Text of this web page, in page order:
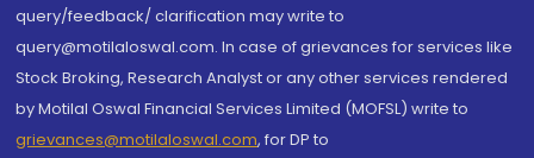
query/feedback/ clarification may write to
query@motilaloswal.com. In case of grievances for services like
Stock Broking, Research Analyst or any other services rendered
by Motilal Oswal Financial Services Limited (MOFSL) write to
grievances@motilaloswal.com, for DP to